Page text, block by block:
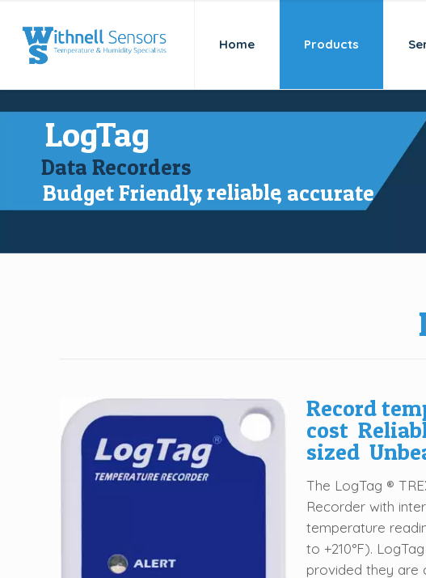
Home Products
, reliable, accurate
Budget Friendly
Data Recorders
LogTag
Record
cost
sized
The LogTag ®
Recorder with
temperature
to +210°F).
provided they are